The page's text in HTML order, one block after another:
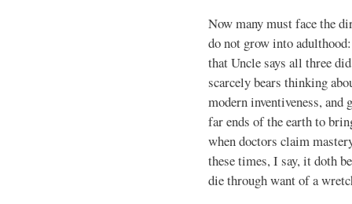
Now many must face the
do not grow into
that Uncle says all three
scarcely bears thinking
modern inventiveness,
far ends of the earth to
when doctors claim
these times, I say, it doth
die through want of a